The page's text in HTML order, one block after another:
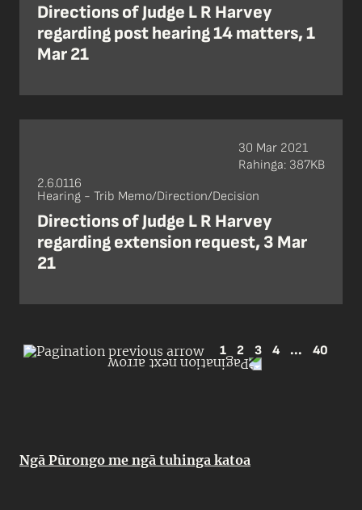
Directions of Judge L R Harvey
regarding post hearing 14 matters, 1
Mar 21
2.6.0116
Hearing - Trib Memo/Direction/Decision
Directions of Judge L R Harvey
regarding extension request, 3 Mar
21
30 Mar 2021
Rahinga: 387KB
1 2 3 4 ... 40
Ngā Pūrongo me ngā tuhinga katoa